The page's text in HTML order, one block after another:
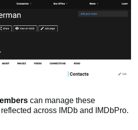
can manage these
across IMDb and IMDbPro.